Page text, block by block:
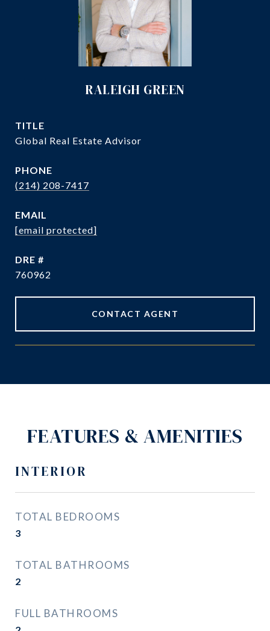
RALEIGH GREEN
TITLE
Global Real Estate Advisor
PHONE
(214) 208-7417
EMAIL
[email protected]
DRE #
760962
CONTACT AGENT
FEATURES & AMENITIES
INTERIOR
TOTAL BEDROOMS
3
TOTAL BATHROOMS
2
FULL BATHROOMS